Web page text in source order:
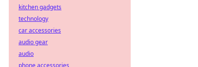
kitchen gadgets
technology
car accessories
audio gear
audio
phone accessories